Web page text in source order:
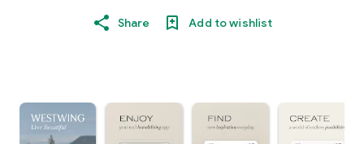
Share Add to wishlist